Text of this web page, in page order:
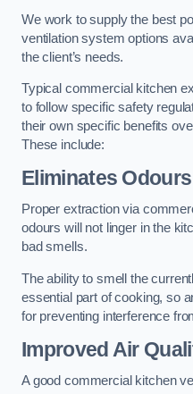
We work to supply the best
ventilation system options
the client’s needs.
Typical commercial kitchen
to follow specific safety
their own specific benefits
These include:
Eliminates Odours
Proper extraction via
odours will not linger in the
bad smells.
The ability to smell the
essential part of cooking, so
for preventing interference
Improved Air
A good commercial kitchen